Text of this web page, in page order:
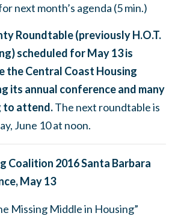
next month’s agenda (5 min.)
Roundtable (previously H.O.T.
scheduled forMay 13is
the Central Coast Housing
its annual conference and many
to attend.The next roundtable is
June 10 at noon.
Coalition 2016 Santa Barbara
May 13
Missing Middle in Housing”